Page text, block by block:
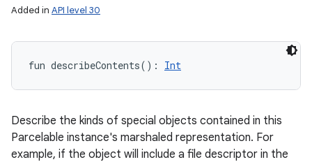
Added in API level 30
fun describeContents( ) : Int
Describe the kinds of special objects contained in this
Parcelable instance's marshaled representation. For
example, if the object will include a file descriptor in the